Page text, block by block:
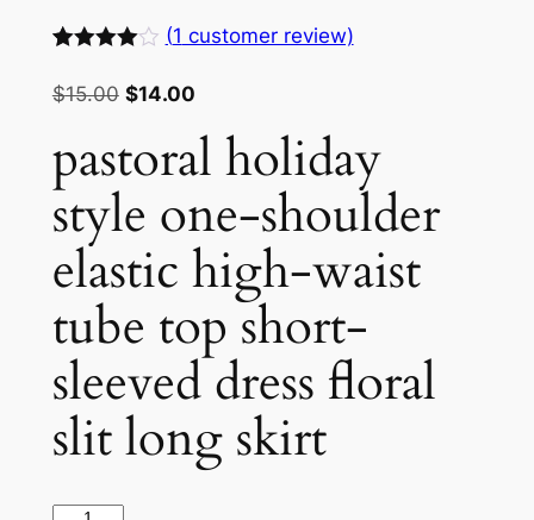
4.00 out
of 5
customer
rating
(1 customer review)
$15.00 Original
was:
$14.00Current
is:
pastoral holiday
style one-shoulder
elastic high-waist
tube top short-
sleeved dress floral
slit long skirt